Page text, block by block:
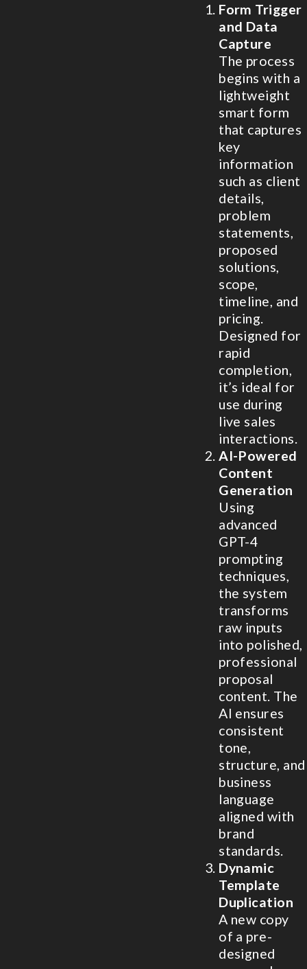
Form Trigger
and Data
Capture
The process
begins with a
lightweight
smart form
that captures
key
information
such as client
details,
problem
statements,
proposed
solutions,
scope,
timeline, and
pricing.
Designed for
rapid
completion,
it’s ideal for
use during
live sales
interactions.
AI-Powered
Content
Generation
Using
advanced
GPT-4
prompting
techniques,
the system
transforms
raw inputs
into polished,
professional
proposal
content. The
AI ensures
consistent
tone,
structure, and
business
language
aligned with
brand
standards.
Dynamic
Template
Duplication
A new copy
of a pre-
designed